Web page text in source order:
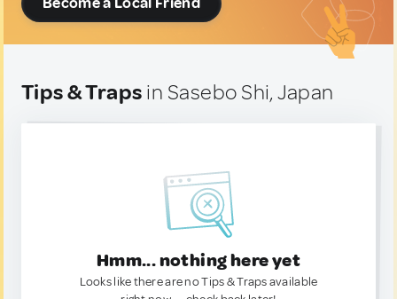
Tips & Traps in Sasebo Shi, Japan
Hmm... nothing here yet
Looks like there are no Tips & Traps available